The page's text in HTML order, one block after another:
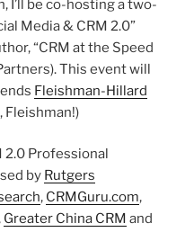
I’ll be co-hosting a two-
Media & CRM 2.0”
“CRM at the Speed
This event will
Fleishman-Hillard
Fleishman!)
2.0 Professional
by Rutgers
, CRMGuru.com,
Greater China CRM and